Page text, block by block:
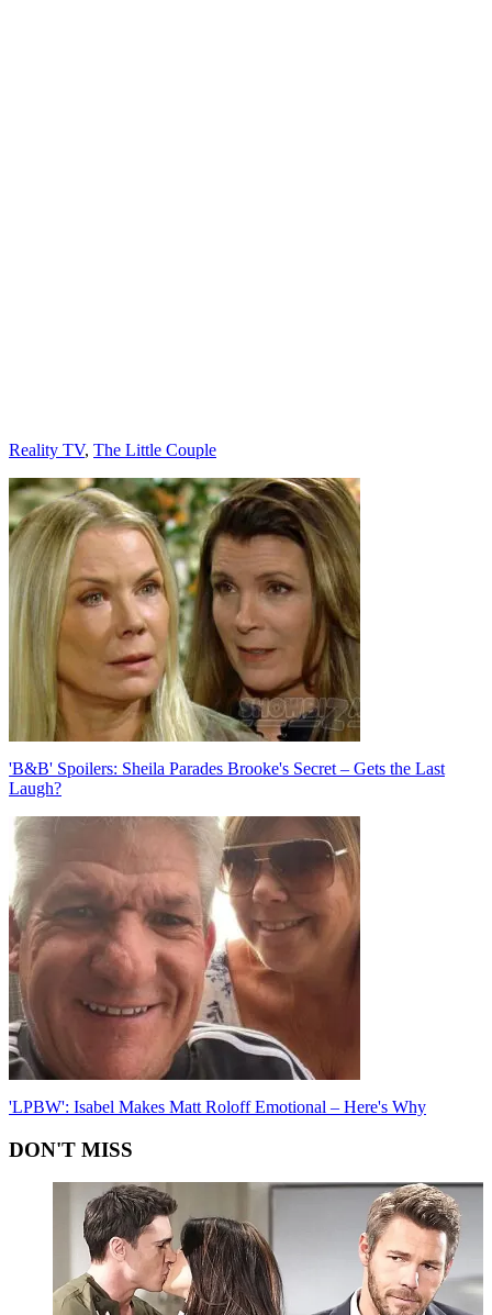
Categories
Reality TV, The Little Couple
Post
navigation
'B&B' Spoilers: Sheila Parades Brooke's Secret – Gets the Last
Laugh?
'LPBW': Isabel Makes Matt Roloff Emotional – Here's Why
DON'T MISS